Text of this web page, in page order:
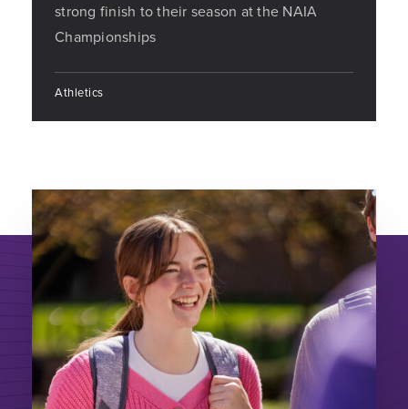
strong finish to their season at the NAIA
Championships
Athletics